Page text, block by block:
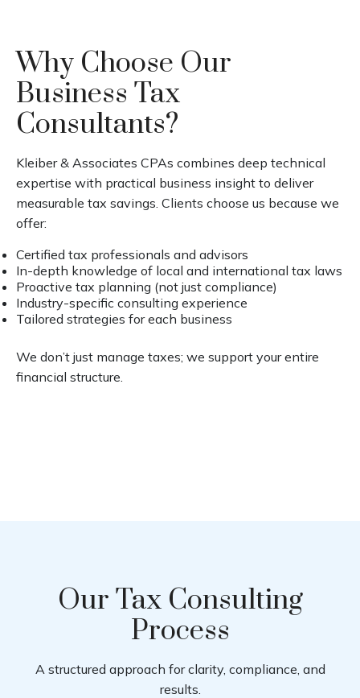
Why Choose Our
Business Tax
Consultants?
Kleiber & Associates CPAs combines deep technical
expertise with practical business insight to deliver
measurable tax savings. Clients choose us because we
offer:
Certified tax professionals and advisors
In-depth knowledge of local and international tax laws
Proactive tax planning (not just compliance)
Industry-specific consulting experience
Tailored strategies for each business
We don’t just manage taxes; we support your entire
financial structure.
Our Tax Consulting
Process
A structured approach for clarity, compliance, and
results.